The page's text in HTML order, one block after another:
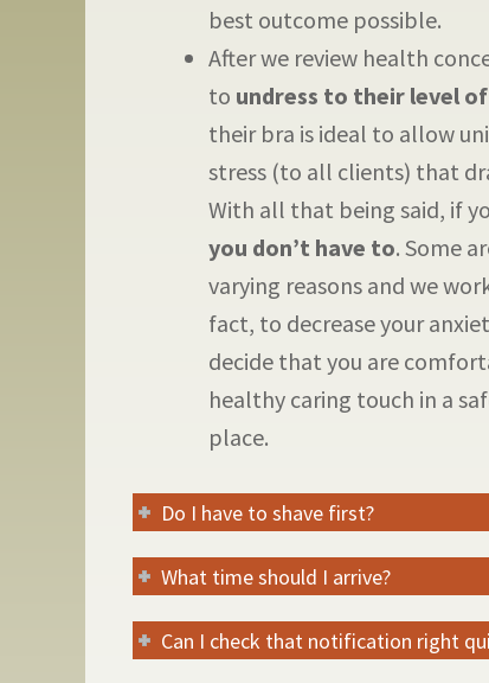
best outcome possible.
After we review health
to undress to their level
their bra is ideal to allow
stress (to all clients) that
With all that being said, if
you don’t have to. Some
varying reasons and we
fact, to decrease your
decide that you are
healthy caring touch in a
place.
Do I have to shave first?
What time should I arrive?
Can I check that notification right